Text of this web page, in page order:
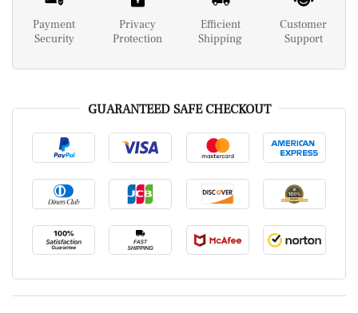
Payment
Security
Privacy
Protection
Efficient
Shipping
Customer
Support
GUARANTEED SAFE CHECKOUT